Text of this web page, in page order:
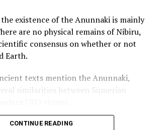
from an airfield in Belgium,
of about 40m (120 feet) in
two overlapping silver plates and
existence of the Anunnaki is mainly
are no physical remains of Nibiru,
consensus on whether or not
Earth.
texts mention the Anunnaki,
similarities between Sumerian
pieces of evidence for the
CONTINUE READING